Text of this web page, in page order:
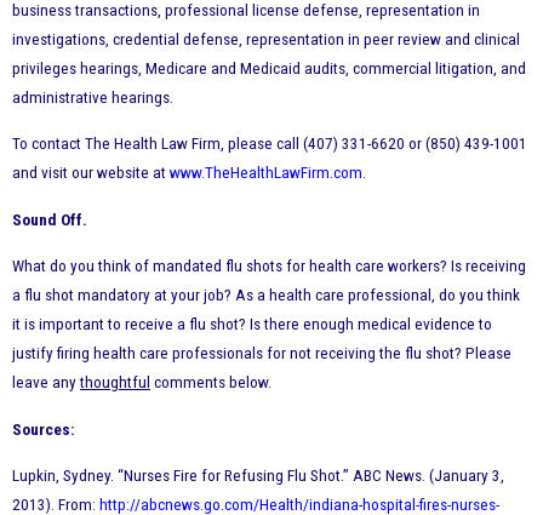
business transactions, professional license defense, representation in
investigations, credential defense, representation in peer review and clinical
privileges hearings, Medicare and Medicaid audits, commercial litigation, and
administrative hearings.
To contact The Health Law Firm, please call (407) 331-6620 or (850) 439-1001
and visit our website at www.TheHealthLawFirm.com.
Sound Off.
What do you think of mandated flu shots for health care workers? Is receiving
a flu shot mandatory at your job? As a health care professional, do you think
it is important to receive a flu shot? Is there enough medical evidence to
justify firing health care professionals for not receiving the flu shot? Please
leave anythoughtful comments below.
Sources:
Lupkin, Sydney. “Nurses Fire for Refusing Flu Shot.” ABC News. (January 3,
2013). From: http://abcnews.go.com/Health/indiana-hospital-fires-nurses-